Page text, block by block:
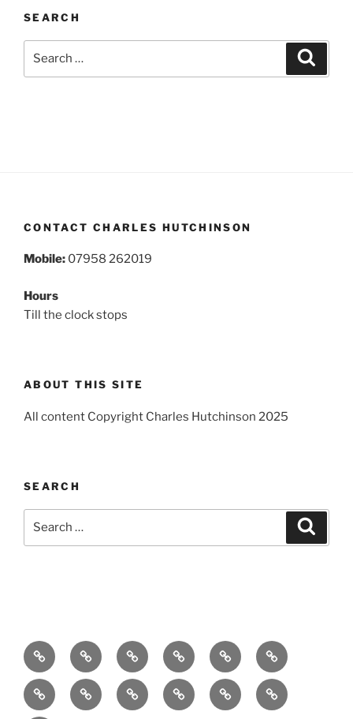
SEARCH
CONTACT CHARLES HUTCHINSON
Mobile: 07958 262019
Hours
Till the clock stops
ABOUT THIS SITE
All content Copyright Charles Hutchinson 2025
SEARCH
Home About
Breaking
News
Books ComedyExhibitions
FestivalsFilm Music Theatre Arts
PR
Contact